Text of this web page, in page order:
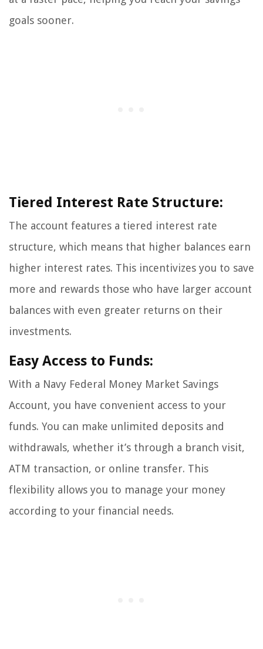
goals sooner.
Tiered Interest Rate Structure:
The account features a tiered interest rate
structure, which means that higher balances earn
higher interest rates. This incentivizes you to save
more and rewards those who have larger account
balances with even greater returns on their
investments.
Easy Access to Funds:
With a Navy Federal Money Market Savings
Account, you have convenient access to your
funds. You can make unlimited deposits and
withdrawals, whether it’s through a branch visit,
ATM transaction, or online transfer. This
flexibility allows you to manage your money
according to your financial needs.